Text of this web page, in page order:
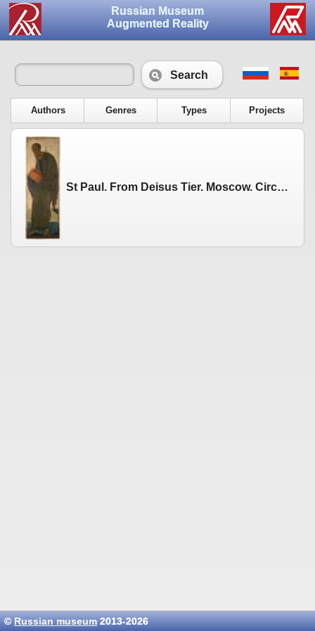
Russian Museum
Augmented Reality
Search
Authors Genres Types Projects
St Paul. From Deisus Tier. Moscow. Circa 1408
©Russian museum2013-2026